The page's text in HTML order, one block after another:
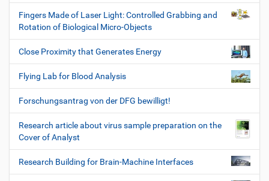
Fingers Made of Laser Light: Controlled Grabbing and
Rotation of Biological Micro-Objects
Close Proximity that Generates Energy
Flying Lab for Blood Analysis
Forschungsantrag von der DFG bewilligt!
Research article about virus sample preparation on the
Cover of Analyst
Research Building for Brain-Machine Interfaces